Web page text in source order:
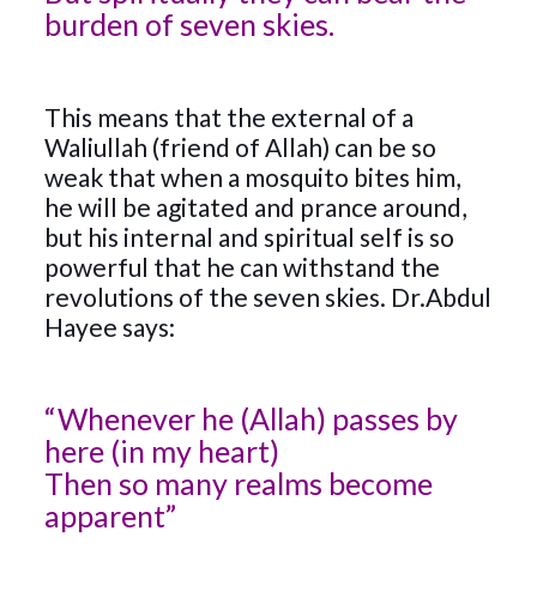
burden of seven skies.
This means that the external of a
Waliullah (friend of Allah) can be so
weak that when a mosquito bites him,
he will be agitated and prance around,
but his internal and spiritual self is so
powerful that he can withstand the
revolutions of the seven skies. Dr.Abdul
Hayee says:
“Whenever he (Allah) passes by
here (in my heart)
Then so many realms become
apparent”